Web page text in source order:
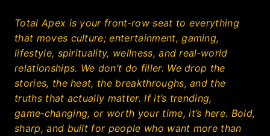
Total Apex is your front‑row seat to everything
that moves culture; entertainment, gaming,
lifestyle, spirituality, wellness, and real‑world
relationships. We don’t do filler. We drop the
stories, the heat, the breakthroughs, and the
truths that actually matter. If it’s trending,
game‑changing, or worth your time, it’s here. Bold,
sharp, and built for people who want more than